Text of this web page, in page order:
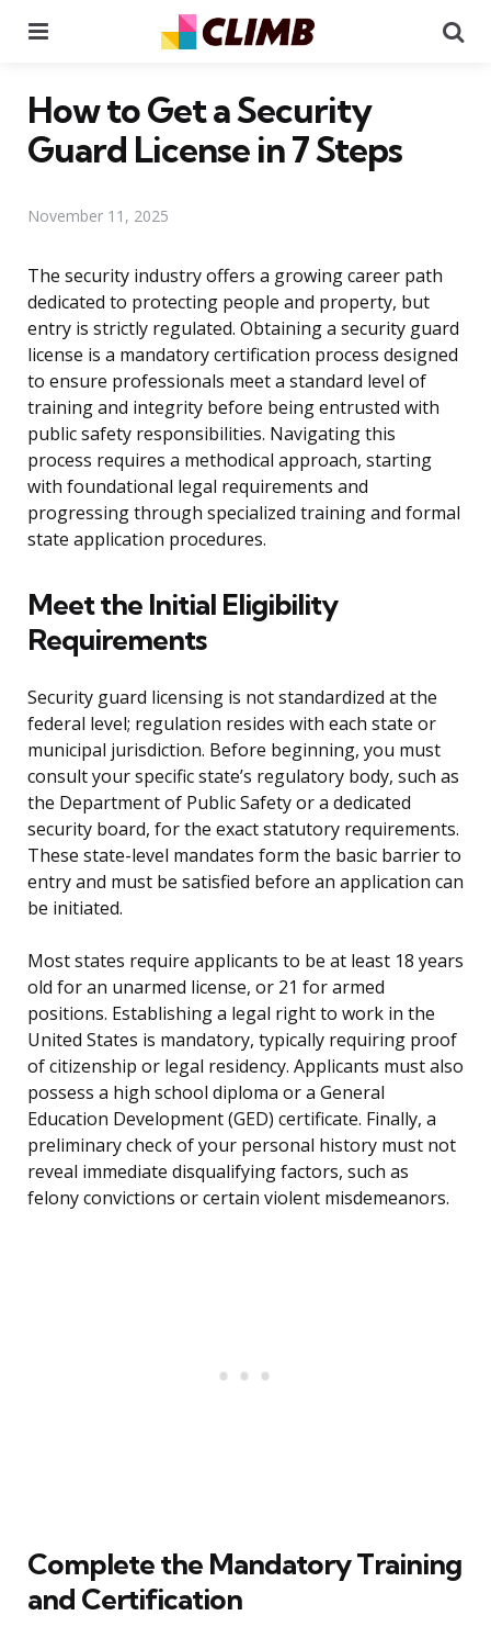
How to Get a Security
Guard License in 7 Steps
November 11, 2025
The security industry offers a growing career path
dedicated to protecting people and property, but
entry is strictly regulated. Obtaining a security guard
license is a mandatory certification process designed
to ensure professionals meet a standard level of
training and integrity before being entrusted with
public safety responsibilities. Navigating this
process requires a methodical approach, starting
with foundational legal requirements and
progressing through specialized training and formal
state application procedures.
Meet the Initial Eligibility
Requirements
Security guard licensing is not standardized at the
federal level; regulation resides with each state or
municipal jurisdiction. Before beginning, you must
consult your specific state’s regulatory body, such as
the Department of Public Safety or a dedicated
security board, for the exact statutory requirements.
These state-level mandates form the basic barrier to
entry and must be satisfied before an application can
be initiated.
Most states require applicants to be at least 18 years
old for an unarmed license, or 21 for armed
positions. Establishing a legal right to work in the
United States is mandatory, typically requiring proof
of citizenship or legal residency. Applicants must also
possess a high school diploma or a General
Education Development (GED) certificate. Finally, a
preliminary check of your personal history must not
reveal immediate disqualifying factors, such as
felony convictions or certain violent misdemeanors.
Complete the Mandatory Training
and Certification